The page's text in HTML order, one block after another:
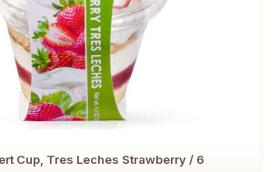
Cup, Tres Leches Strawberry / 6